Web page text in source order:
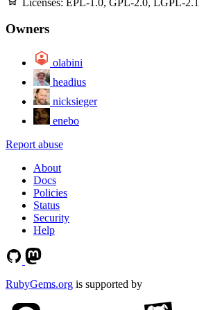
Owners
olabini
headius
nicksieger
enebo
Report abuse
About
Docs
Policies
Status
Security
Help
RubyGems.org is supported by